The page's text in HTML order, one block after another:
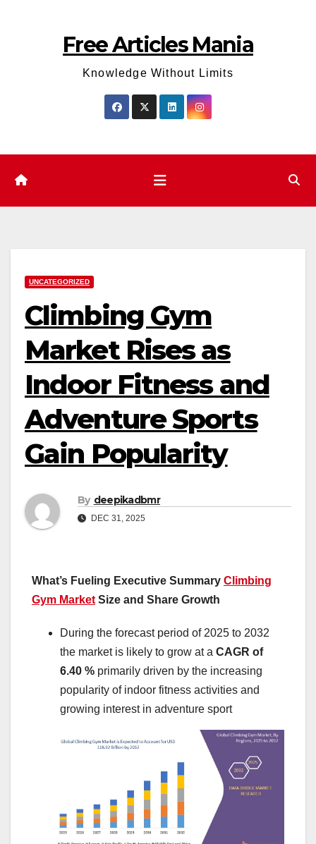
Free Articles Mania
Knowledge Without Limits
UNCATEGORIZED
Climbing Gym
Market Rises as
Indoor Fitness and
Adventure Sports
Gain Popularity
By deepikadbmr
DEC 31, 2025
What’s Fueling Executive Summary Climbing
Gym Market Size and Share Growth
During the forecast period of 2025 to 2032
the market is likely to grow at a CAGR of
6.40 % primarily driven by the increasing
popularity of indoor fitness activities and
growing interest in adventure sport